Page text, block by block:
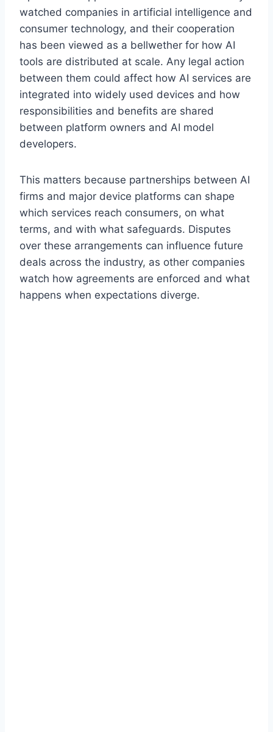
watched companies in artificial intelligence and
consumer technology, and their cooperation
has been viewed as a bellwether for how AI
tools are distributed at scale. Any legal action
between them could affect how AI services are
integrated into widely used devices and how
responsibilities and benefits are shared
between platform owners and AI model
developers.
This matters because partnerships between AI
firms and major device platforms can shape
which services reach consumers, on what
terms, and with what safeguards. Disputes
over these arrangements can influence future
deals across the industry, as other companies
watch how agreements are enforced and what
happens when expectations diverge.